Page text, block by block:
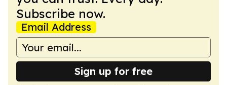
Subscribe now.
Email Address
Sign up for free